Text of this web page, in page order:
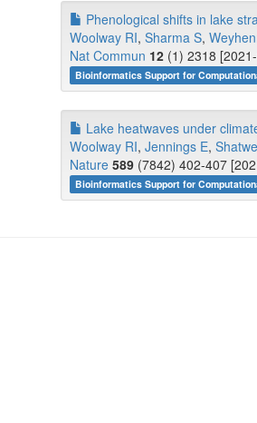
Phenological shifts in lake
Woolway RI, Sharma S,
Nat Commun 12 (1) 2318
Bioinformatics Support for
Lake heatwaves under
Woolway RI, Jennings E,
Nature 589 (7842) 402-407
Bioinformatics Support for